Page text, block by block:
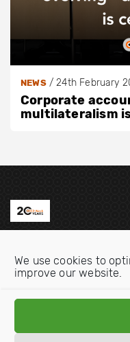
We use cookies to
improve our website.
NEWS/24th February
Corporate
multilateralism
Email:
V
s
V
s